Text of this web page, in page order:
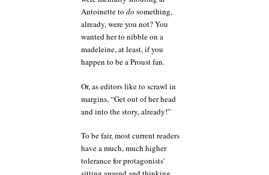
Antoinette to do something,
already, were you not? You
wanted her to nibble on a
madeleine, at least, if you
happen to be a Proust fan.
Or, as editors like to scrawl in
margins, “Get out of her head
and into the story, already!”
To be fair, most current readers
have a much, much higher
tolerance for protagonists’